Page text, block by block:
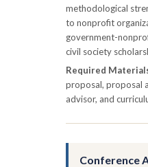
methodological
to nonprofit
government-
civil society
Required
proposal, proposal
advisor, and
Conference